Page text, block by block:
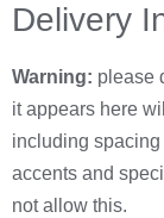
Delivery
Warning: please
it appears here
including
accents and
not allow this.